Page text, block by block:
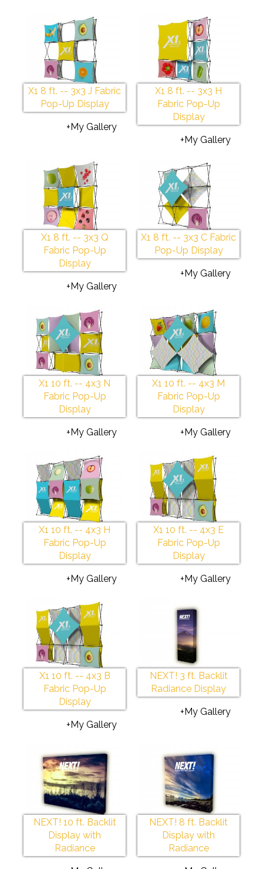
X1 8 ft. -- 3x3 J Fabric
Pop-Up Display
+My Gallery
X1 8 ft. -- 3x3 H
Fabric Pop-Up
Display
+My Gallery
X1 8 ft. -- 3x3 Q
Fabric Pop-Up
Display
+My Gallery
X1 8 ft. -- 3x3 C Fabric
Pop-Up Display
+My Gallery
X1 10 ft. -- 4x3 N
Fabric Pop-Up
Display
+My Gallery
X1 10 ft. -- 4x3 M
Fabric Pop-Up
Display
+My Gallery
X1 10 ft. -- 4x3 H
Fabric Pop-Up
Display
+My Gallery
X1 10 ft. -- 4x3 E
Fabric Pop-Up
Display
+My Gallery
X1 10 ft. -- 4x3 B
Fabric Pop-Up
Display
+My Gallery
NEXT! 3 ft. Backlit
Radiance Display
+My Gallery
NEXT! 10 ft. Backlit
Display with
Radiance
NEXT! 8 ft. Backlit
Display with
Radiance